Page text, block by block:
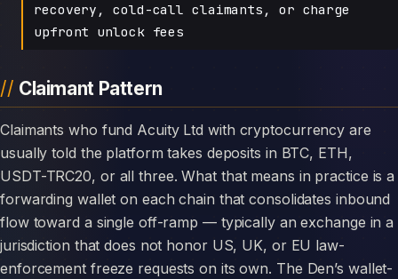
recovery, cold-call claimants, or charge
upfront unlock fees
Claimant Pattern
Claimants who fund Acuity Ltd with cryptocurrency are
usually told the platform takes deposits in BTC, ETH,
USDT-TRC20, or all three. What that means in practice is a
forwarding wallet on each chain that consolidates inbound
flow toward a single off-ramp — typically an exchange in a
jurisdiction that does not honor US, UK, or EU law-
enforcement freeze requests on its own. The Den’s wallet-